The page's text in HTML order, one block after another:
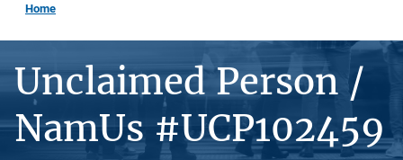
Home
Unclaimed Person /
NamUs #UCP102459